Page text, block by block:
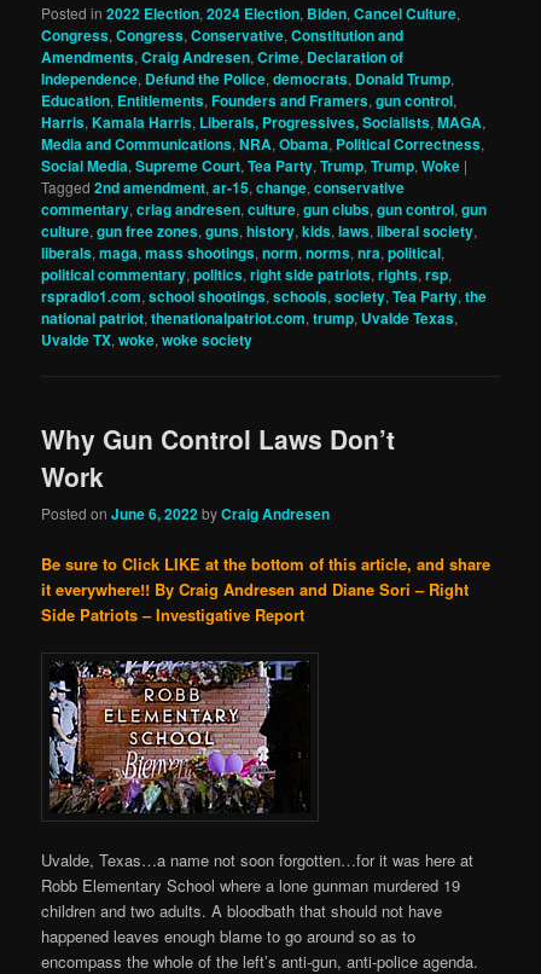
Posted in 2022 Election,2024 Election, Biden,Cancel Culture,
Congress,Congress,Conservative,Constitution and
Amendments,Craig Andresen,Crime, Declaration of
Independence, Defund the Police,democrats, Donald Trump,
Education, Entitlements,Founders and Framers,gun control,
Harris,Kamala Harris, Liberals, Progressives, Socialists,MAGA,
Media and Communications,NRA,Obama, Political Correctness,
Social Media,Supreme Court,Tea Party,Trump,Trump,Woke |
Tagged 2nd amendment,ar-15,change,conservative
commentary,criag andresen,culture,gun clubs,gun control,gun
culture,gun free zones,guns,history,kids,laws,liberal society,
liberals,maga,mass shootings,norm,norms,nra,political,
political commentary,politics,right side patriots,rights,rsp,
rspradio1.com,school shootings,schools,society,Tea Party,the
national patriot,thenationalpatriot.com,trump, Uvalde Texas,
Uvalde TX,woke,woke society
Why Gun Control Laws Don’t
Work
Posted onJune 6, 2022byCraig Andresen
Be sure to Click LIKE at the bottom of this article, and share
it everywhere!! By Craig Andresen and Diane Sori – Right
Side Patriots – Investigative Report
Uvalde, Texas…a name not soon forgotten…for it was here at
Robb Elementary School where a lone gunman murdered 19
children and two adults. A bloodbath that should not have
happened leaves enough blame to go around so as to
encompass the whole of the left’s anti-gun, anti-police agenda.